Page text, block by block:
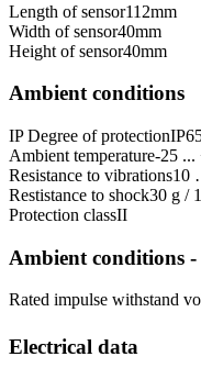
Length of sensor112mm
Width of sensor40mm
Height of sensor40mm
Ambient conditions
IP Degree of protection
Ambient temperature-25 ...
Resistance to vibrations10
Restistance to shock30 g /
Protection classII
Ambient conditions
Rated impulse withstand
Electrical data